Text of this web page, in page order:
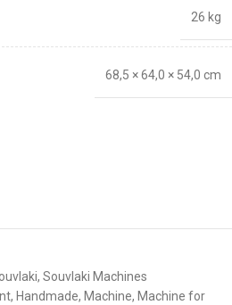
26 kg
68,5 × 64,0 × 54,0 cm
, Souvlaki Machines
, Handmade, Machine, Machine for